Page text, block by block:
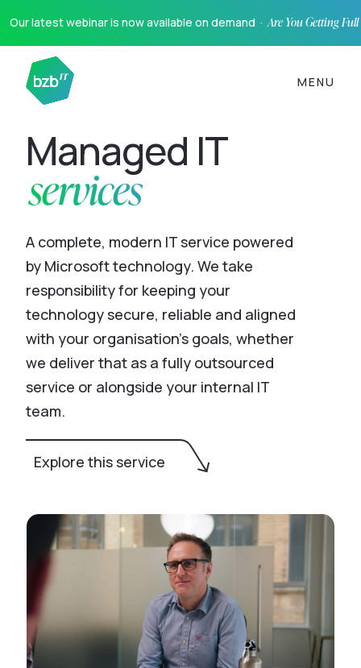
Our latest webinar is now available on demand ·Are You Getting
MENU
Managed IT
services
A complete, modern IT service powered
by Microsoft technology. We take
responsibility for keeping your
technology secure, reliable and aligned
with your organisation’s goals, whether
we deliver that as a fully outsourced
service or alongside your internal IT
team.
Explore this service